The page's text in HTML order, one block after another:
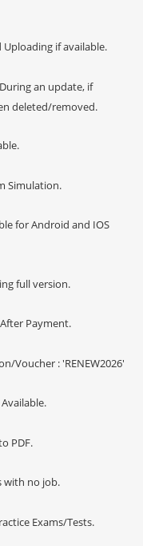
if available.
an update, if
deleted/removed.
Simulation.
for Android and IOS
full version.
Payment.
Voucher : 'RENEW2026'
PDF.
with no job.
Exams/Tests.